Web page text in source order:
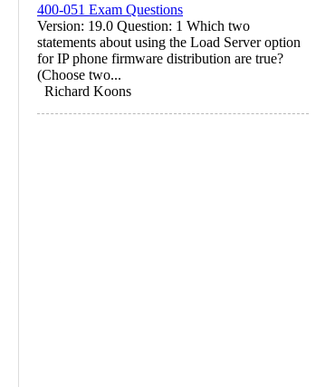
400-051 Exam Questions
Version: 19.0 Question: 1 Which two
statements about using the Load Server option
for IP phone firmware distribution are true?
(Choose two...
Richard Koons